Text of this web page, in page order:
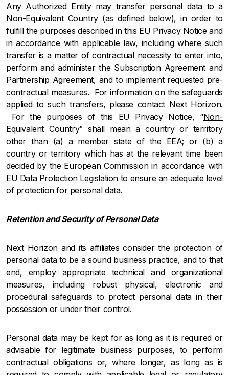
Any Authorized Entity may transfer personal data to a
Non-Equivalent Country (as defined below), in order to
fulfill the purposes described in this EU Privacy Notice and
in accordance with applicable law, including where such
transfer is a matter of contractual necessity to enter into,
perform and administer the Subscription Agreement and
Partnership Agreement, and to implement requested pre-
contractual measures. For information on the safeguards
applied to such transfers, please contact Next Horizon.
For the purposes of this EU Privacy Notice, “Non-
Equivalent Country” shall mean a country or territory
other than (a) a member state of the EEA; or (b) a
country or territory which has at the relevant time been
decided by the European Commission in accordance with
EU Data Protection Legislation to ensure an adequate level
of protection for personal data.
Retention and Security of Personal Data
Next Horizon and its affiliates consider the protection of
personal data to be a sound business practice, and to that
end, employ appropriate technical and organizational
measures, including robust physical, electronic and
procedural safeguards to protect personal data in their
possession or under their control.
Personal data may be kept for as long as it is required or
advisable for legitimate business purposes, to perform
contractual obligations or, where longer, as long as is